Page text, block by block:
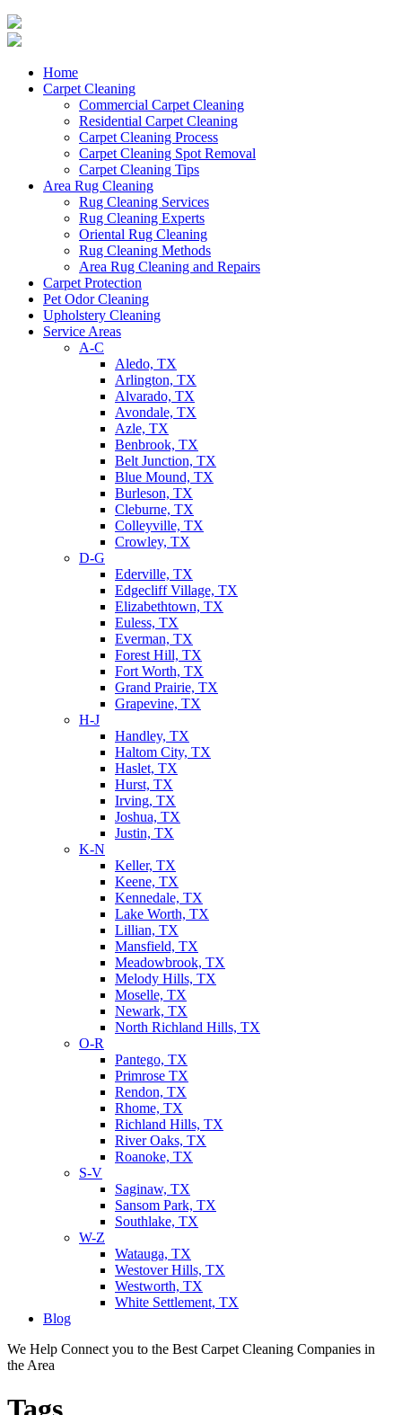
Home
Carpet Cleaning
Commercial Carpet Cleaning
Residential Carpet Cleaning
Carpet Cleaning Process
Carpet Cleaning Spot Removal
Carpet Cleaning Tips
Area Rug Cleaning
Rug Cleaning Services
Rug Cleaning Experts
Oriental Rug Cleaning
Rug Cleaning Methods
Area Rug Cleaning and Repairs
Carpet Protection
Pet Odor Cleaning
Upholstery Cleaning
Service Areas
A-C
Aledo, TX
Arlington, TX
Alvarado, TX
Avondale, TX
Azle, TX
Benbrook, TX
Belt Junction, TX
Blue Mound, TX
Burleson, TX
Cleburne, TX
Colleyville, TX
Crowley, TX
D-G
Ederville, TX
Edgecliff Village, TX
Elizabethtown, TX
Euless, TX
Everman, TX
Forest Hill, TX
Fort Worth, TX
Grand Prairie, TX
Grapevine, TX
H-J
Handley, TX
Haltom City, TX
Haslet, TX
Hurst, TX
Irving, TX
Joshua, TX
Justin, TX
K-N
Keller, TX
Keene, TX
Kennedale, TX
Lake Worth, TX
Lillian, TX
Mansfield, TX
Meadowbrook, TX
Melody Hills, TX
Moselle, TX
Newark, TX
North Richland Hills, TX
O-R
Pantego, TX
Primrose TX
Rendon, TX
Rhome, TX
Richland Hills, TX
River Oaks, TX
Roanoke, TX
S-V
Saginaw, TX
Sansom Park, TX
Southlake, TX
W-Z
Watauga, TX
Westover Hills, TX
Westworth, TX
White Settlement, TX
Blog
We Help Connect you to the Best Carpet Cleaning Companies in
the Area